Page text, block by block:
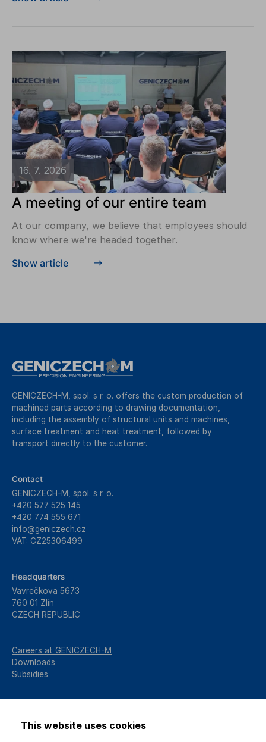
16. 7. 2026
A meeting of our entire team
At our company, we believe that employees should
know where we're headed together.
Show article
GENICZECH-M, spol. s r. o. offers the custom production of
machined parts according to drawing documentation,
including the assembly of structural units and machines,
surface treatment and heat treatment, followed by
transport directly to the customer.
Contact
GENICZECH-M, spol. s r. o.
+420 577 525 145
+420 774 555 671
info@geniczech.cz
VAT: CZ25306499
Headquarters
Vavrečkova 5673
760 01 Zlín
CZECH REPUBLIC
Careers at GENICZECH-M
Downloads
Subsidies
This website uses cookies